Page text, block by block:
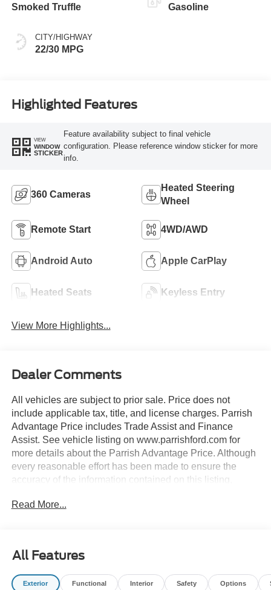
Smoked Truffle
CITY/HIGHWAY
22/30 MPG
Gasoline
Highlighted Features
VIEW
WINDOW
STICKER
Feature availability subject to final vehicle
configuration. Please reference window sticker for more
info.
360 Cameras
Heated Steering
Wheel
Remote Start 4WD/AWD
Android Auto Apple CarPlay
Heated Seats Keyless Entry
View More Highlights...
Dealer Comments
All vehicles are subject to prior sale. Price does not
include applicable tax, title, and license charges. Parrish
Advantage Price includes Trade Assist and Finance
Assist. See vehicle listing on www.parrishford.com for
more details about the Parrish Advantage Price. Although
every reasonable effort has been made to ensure the
accuracy of the information contained on this listing,
all information and materials appearing on it, is presented
4K Tow Package, ActiveX Trimmed Heated Front Bucket
Seats, Equipment Group 502A, Ford Connectivity
Package (1-Year Included), Internet access capable: 5G
Read More...
All Features
Exterior Functional Interior Safety Options